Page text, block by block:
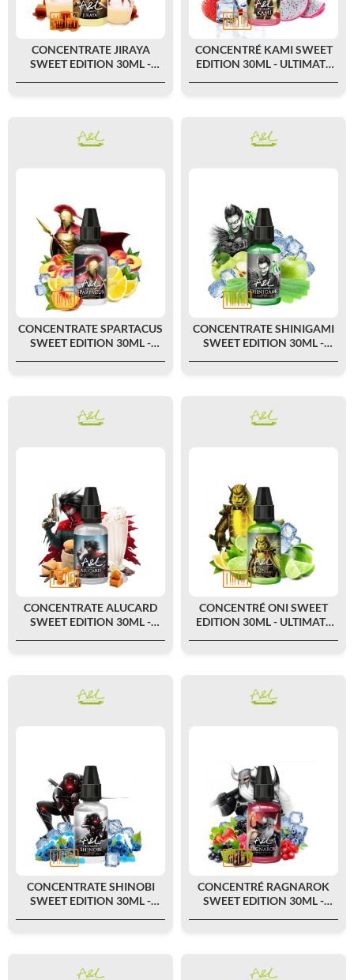
CONCENTRATE JIRAYA
SWEET EDITION 30ML -
CONCENTRÉ KAMI SWEET
EDITION 30ML - ULTIMATE
CONCENTRATE SPARTACUS
SWEET EDITION 30ML -
CONCENTRATE SHINIGAMI
SWEET EDITION 30ML -
CONCENTRATE ALUCARD
SWEET EDITION 30ML -
CONCENTRÉ ONI SWEET
EDITION 30ML - ULTIMATE
CONCENTRATE SHINOBI
SWEET EDITION 30ML -
CONCENTRÉ RAGNAROK
SWEET EDITION 30ML -